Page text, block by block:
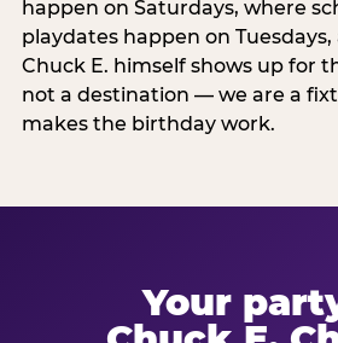
happen on Saturdays, where
playdates happen on
Chuck E. himself shows up for
not a destination — we are a
makes the birthday work.
Your